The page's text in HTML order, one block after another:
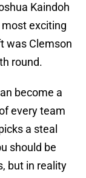
Kaindoh
most exciting
was Clemson
round.
become a
every team
a steal
should be
but in reality